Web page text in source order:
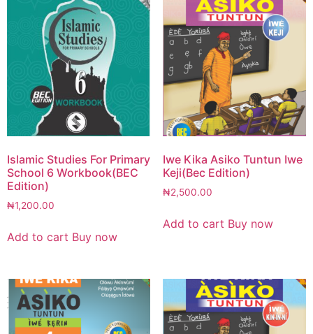
Islamic Studies For Primary
School 6 Workbook(BEC
Edition)
₦1,200.00
Add to cart Buy now
Iwe Kika Asiko Tuntun Iwe
Keji(Bec Edition)
₦2,500.00
Add to cart Buy now